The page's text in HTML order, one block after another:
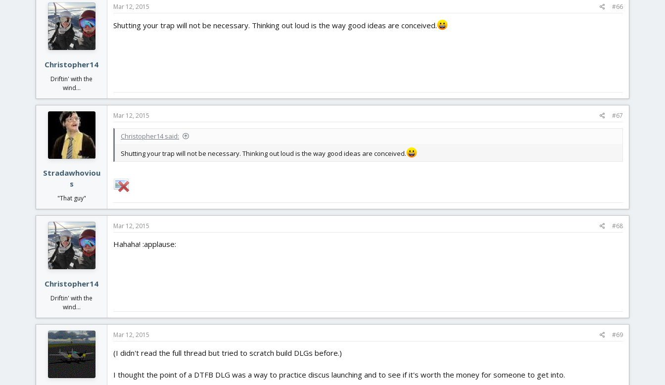
Christopher14
Driftin' with the
wind...
Mar 12, 2015 #66
Shutting your trap will not be necessary. Thinking out loud is the way good ideas are conceived.
Stradawhoviou
s
"That guy"
Mar 12, 2015 #67
Christopher14 said:
Shutting your trap will not be necessary. Thinking out loud is the way good ideas are conceived.
Christopher14
Driftin' with the
wind...
Mar 12, 2015 #68
Hahaha! :applause:
Mar 12, 2015 #69
(I didn't read the full thread but tried to scratch build DLGs before.)
I thought the point of a DTFB DLG was a way to practice discus launching and to see if it's worth the money for someone to get into.